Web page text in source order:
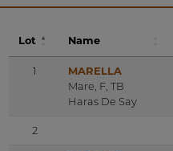
Lot Name
1
MARELLA
Mare, F, TB
Haras De Say
2